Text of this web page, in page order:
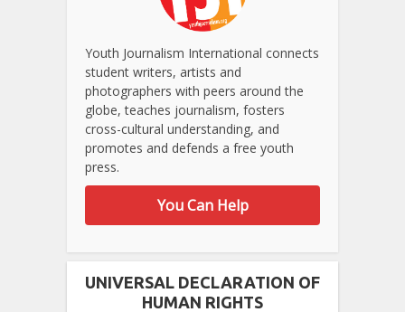
Youth Journalism International connects
student writers, artists and
photographers with peers around the
globe, teaches journalism, fosters
cross-cultural understanding, and
promotes and defends a free youth
press.
You Can Help
UNIVERSAL DECLARATION OF
HUMAN RIGHTS